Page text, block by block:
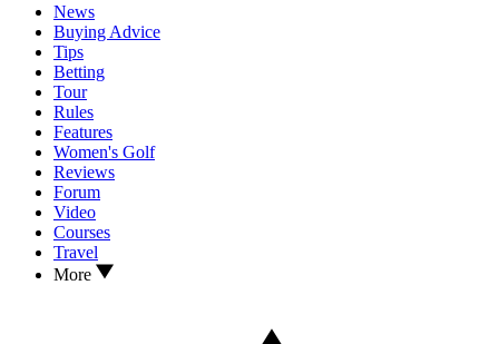
News
Buying Advice
Tips
Betting
Tour
Rules
Features
Women's Golf
Reviews
Forum
Video
Courses
Travel
More